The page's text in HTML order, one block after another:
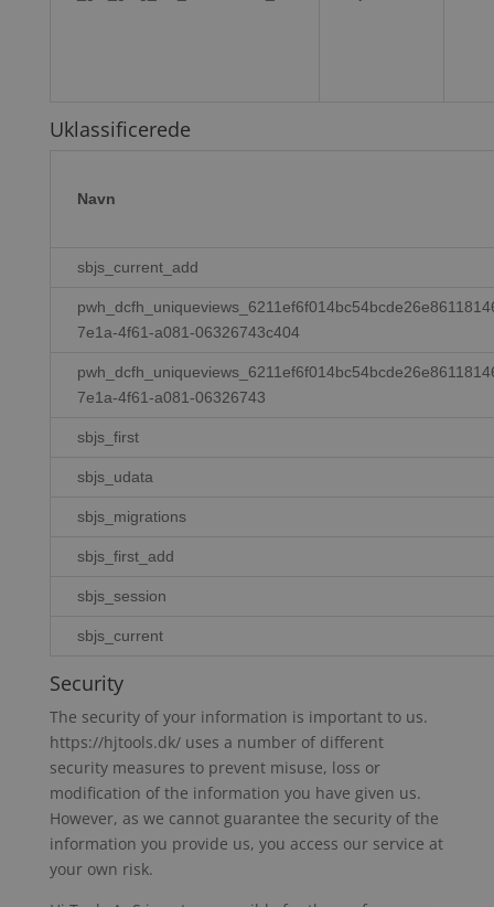
Uklassificerede
Navn
sbjs_current_add
7e1a-4f61-a081-06326743c404
7e1a-4f61-a081-06326743
sbjs_first
sbjs_udata
sbjs_migrations
sbjs_first_add
sbjs_session
sbjs_current
Security
The security of your information is important to us.
https://hjtools.dk/ uses a number of different
security measures to prevent misuse, loss or
modification of the information you have given us.
However, as we cannot guarantee the security of the
information you provide us, you access our service at
your own risk.